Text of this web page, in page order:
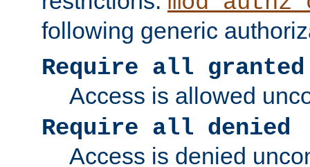
following generic
Require all granted
Access is allowed
Require all denied
Access is denied